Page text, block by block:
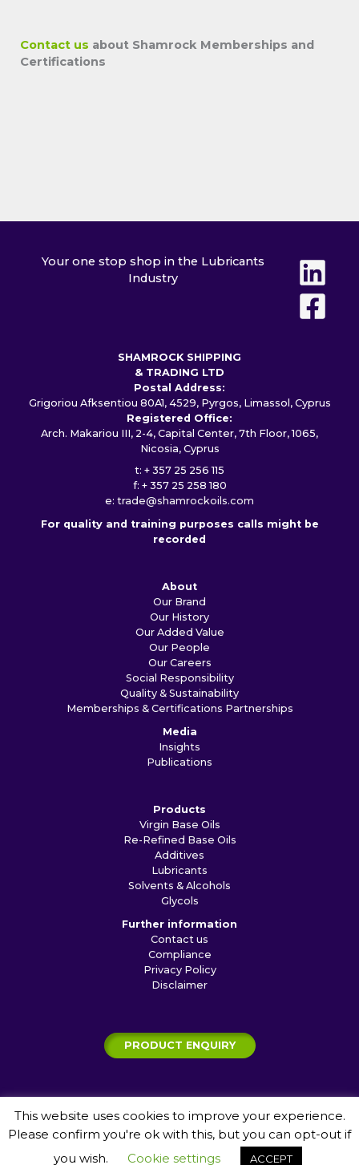
Contact us about Shamrock Memberships and
Certifications
Your one stop shop in the Lubricants
Industry
SHAMROCK SHIPPING
& TRADING LTD
Postal Address:
Grigoriou Afksentiou 80A1, 4529, Pyrgos, Limassol, Cyprus
Registered Office:
Arch. Makariou III, 2-4, Capital Center, 7th Floor, 1065,
Nicosia, Cyprus
t: + 357 25 256 115
f: + 357 25 258 180
e: trade@shamrockoils.com
For quality and training purposes calls might be
recorded
About
Our Brand
Our History
Our Added Value
Our People
Our Careers
Social Responsibility
Quality & Sustainability
Memberships & Certifications Partnerships
Media
Insights
Publications
Products
Virgin Base Oils
Re-Refined Base Oils
Additives
Lubricants
Solvents & Alcohols
Glycols
Further information
Contact us
Compliance
Privacy Policy
Disclaimer
PRODUCT ENQUIRY
© 2026 Shamrock Shipping and Trading Ltd
Website by Jagger Creative Communication
This website uses cookies to improve your experience.
Please confirm you're ok with this, but you can opt-out if
you wish.
Cookie settings ACCEPT